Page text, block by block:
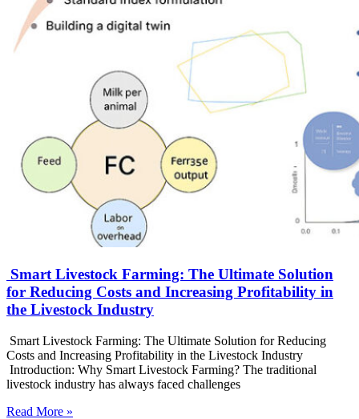
Smart Livestock Farming: The Ultimate Solution
for Reducing Costs and Increasing Profitability in
the Livestock Industry
Smart Livestock Farming: The Ultimate Solution for Reducing
Costs and Increasing Profitability in the Livestock Industry
Introduction: Why Smart Livestock Farming? The traditional
livestock industry has always faced challenges
Read More »